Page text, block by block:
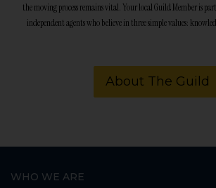
the moving process remains vital. Your local Guild Member is
independent agents who believe in three simple values:
About The Guild
WHO WE ARE